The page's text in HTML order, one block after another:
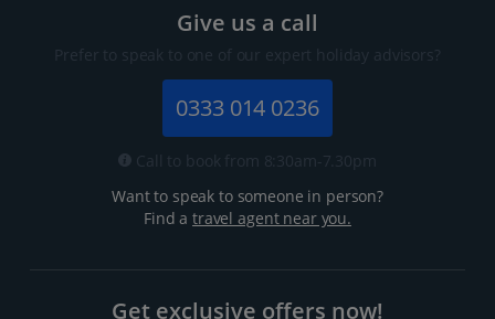
Give us a call
Prefer to speak to one of our expert holiday advisors?
0333 014 0236
Call to book from 8:30am-7.30pm
Want to speak to someone in person?
Find atravel agent near you.
Get exclusive offers now!